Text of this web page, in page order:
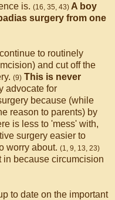
is. (16, 35, 43) A boy
surgery from one
to routinely
and cut off the
(9) This is never
advocate for
because (while
reason to parents) by
is less to 'mess' with,
surgery easier to
worry about. (1, 9, 13, 23)
in because circumcision
to date on the important